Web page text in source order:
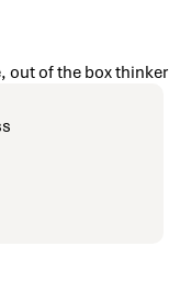
out of the box thinker